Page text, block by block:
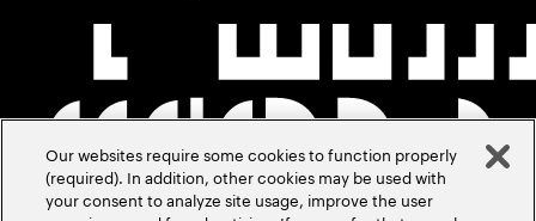
Our websites require some cookies to function properly
(required). In addition, other cookies may be used with
your consent to analyze site usage, improve the user